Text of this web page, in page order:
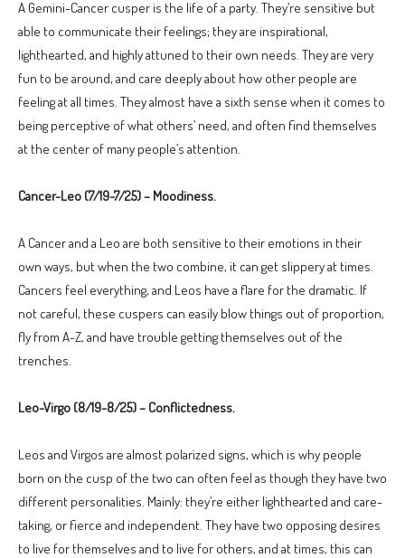
A Gemini-Cancer cusper is the life of a party. They’re sensitive but
able to communicate their feelings; they are inspirational,
lighthearted, and highly attuned to their own needs. They are very
fun to be around, and care deeply about how other people are
feeling at all times. They almost have a sixth sense when it comes to
being perceptive of what others’ need, and often find themselves
at the center of many people’s attention.
Cancer-Leo (7/19-7/25) – Moodiness.
A Cancer and a Leo are both sensitive to their emotions in their
own ways, but when the two combine, it can get slippery at times.
Cancers feel everything, and Leos have a flare for the dramatic. If
not careful, these cuspers can easily blow things out of proportion,
fly from A-Z, and have trouble getting themselves out of the
trenches.
Leo-Virgo (8/19-8/25) – Conflictedness.
Leos and Virgos are almost polarized signs, which is why people
born on the cusp of the two can often feel as though they have two
different personalities. Mainly: they’re either lighthearted and care-
taking, or fierce and independent. They have two opposing desires
to live for themselves and to live for others, and at times, this can